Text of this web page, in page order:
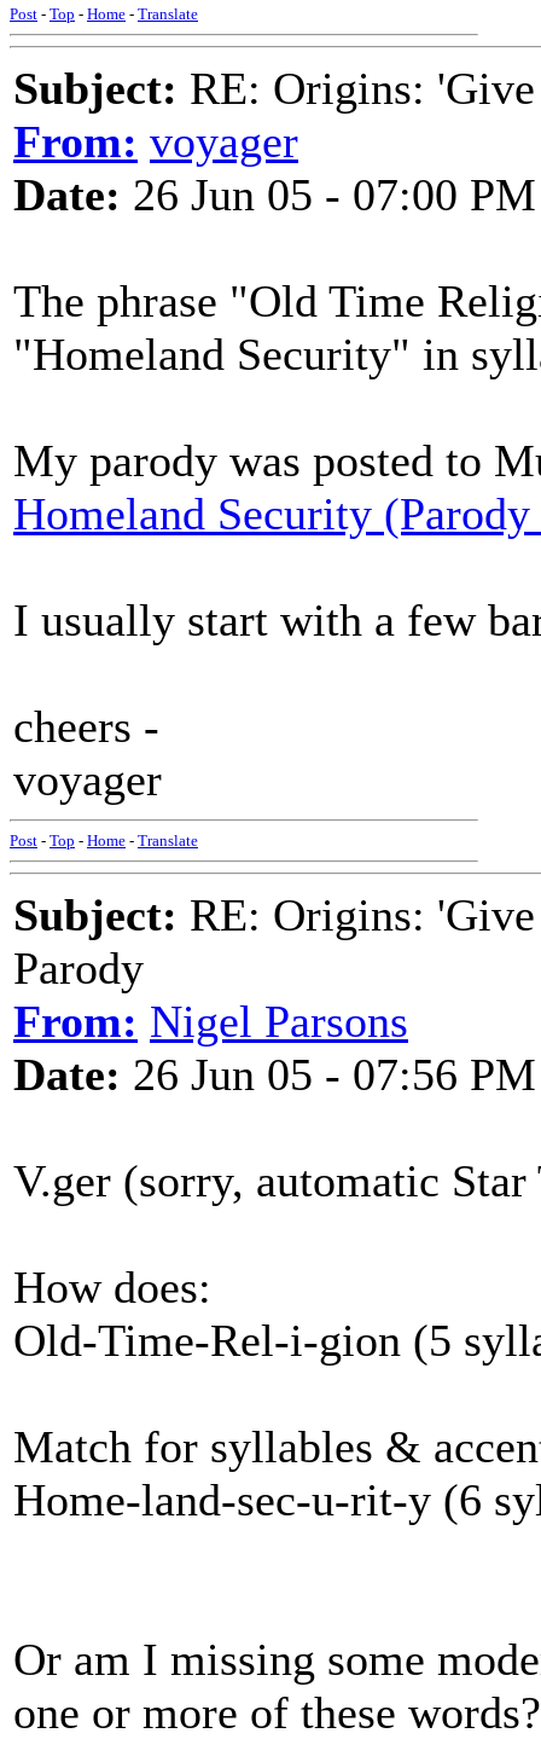
Post - Top - Home - Translate
Subject: RE: Origins:
From: voyager
Date: 26 Jun 05 - 07:00 PM
The phrase "Old Time
"Homeland Security" in
My parody was posted to
Homeland Security
I usually start with a few
cheers -
voyager
Post - Top - Home - Translate
Subject: RE: Origins:
Parody
From: Nigel Parsons
Date: 26 Jun 05 - 07:56 PM
V.ger (sorry, automatic
How does:
Old-Time-Rel-i-gion (5
Match for syllables &
Home-land-sec-u-rit-y (6
Or am I missing some
one or more of these words?